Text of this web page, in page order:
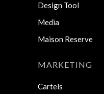
Design Tool
Media
Maison Reserve
MARKETING
Cartels